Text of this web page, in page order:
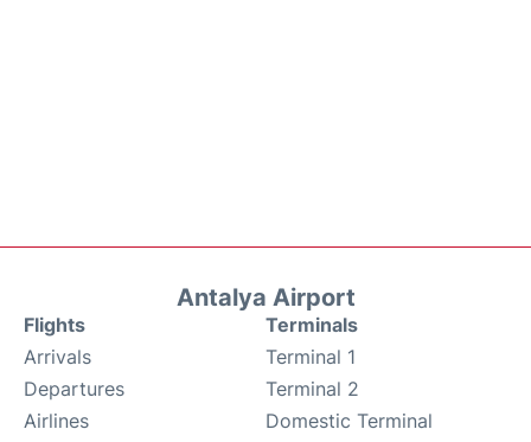
Antalya Airport
Flights
Arrivals
Departures
Airlines
Terminals
Terminal 1
Terminal 2
Domestic Terminal